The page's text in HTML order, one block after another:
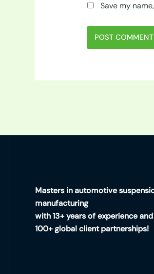
Save my
Masters in automotive
manufacturing
with 13+ years of experience and
100+ global client partnerships!